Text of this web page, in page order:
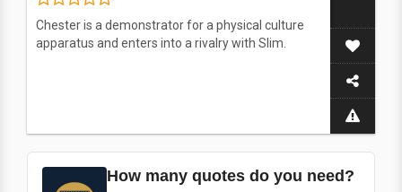
Chester is a demonstrator for a physical culture
apparatus and enters into a rivalry with Slim.
How many quotes do you need?